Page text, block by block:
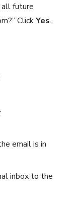
all future
ClickYes.
email is in
inbox to the